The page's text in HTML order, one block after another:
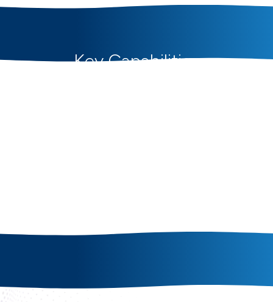
Key Capabilities